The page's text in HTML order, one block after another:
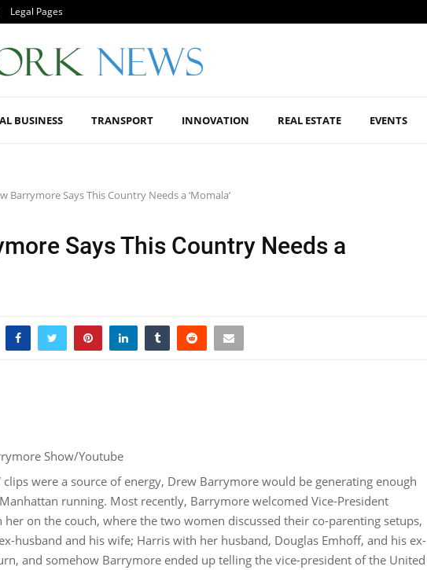
Legal Pages
BUSINESS TRANSPORT INNOVATION REAL ESTATE EVENTS
Barrymore Says This Country Needs a ‘Momala’
Says This Country Needs a
Show/Youtube
clips were a source of energy, Drew Barrymore would be generating enough
running. Most recently, Barrymore welcomed Vice-President
her on the couch, where the two women discussed their co-parenting setups,
husband and his wife; Harris with her husband, Douglas Emhoff, and his ex-
and somehow Barrymore ended up telling the vice-president of the United